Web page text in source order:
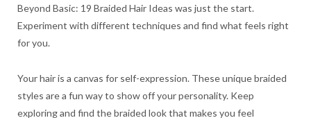
Beyond Basic: 19 Braided Hair Ideas was just the start.
Experiment with different techniques and find what feels right
for you.
Your hair is a canvas for self-expression. These unique braided
styles are a fun way to show off your personality. Keep
exploring and find the braided look that makes you feel